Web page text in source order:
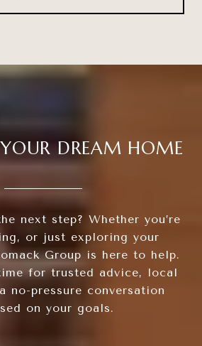
YOUR DREAM HOME
next step? Whether you’re
or just exploring your
Group is here to help.
for trusted advice, local
no-pressure conversation
on your goals.